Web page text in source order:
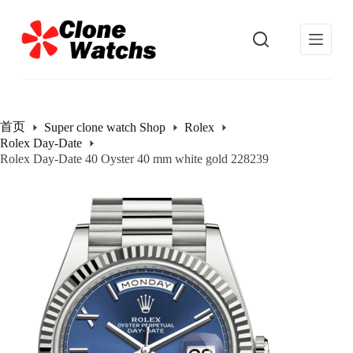
过
内
首页 Super clone watch Shop
Rolex
Rolex Day-Date
Rolex Day-Date 40 Oyster 40 mm white gold 228239